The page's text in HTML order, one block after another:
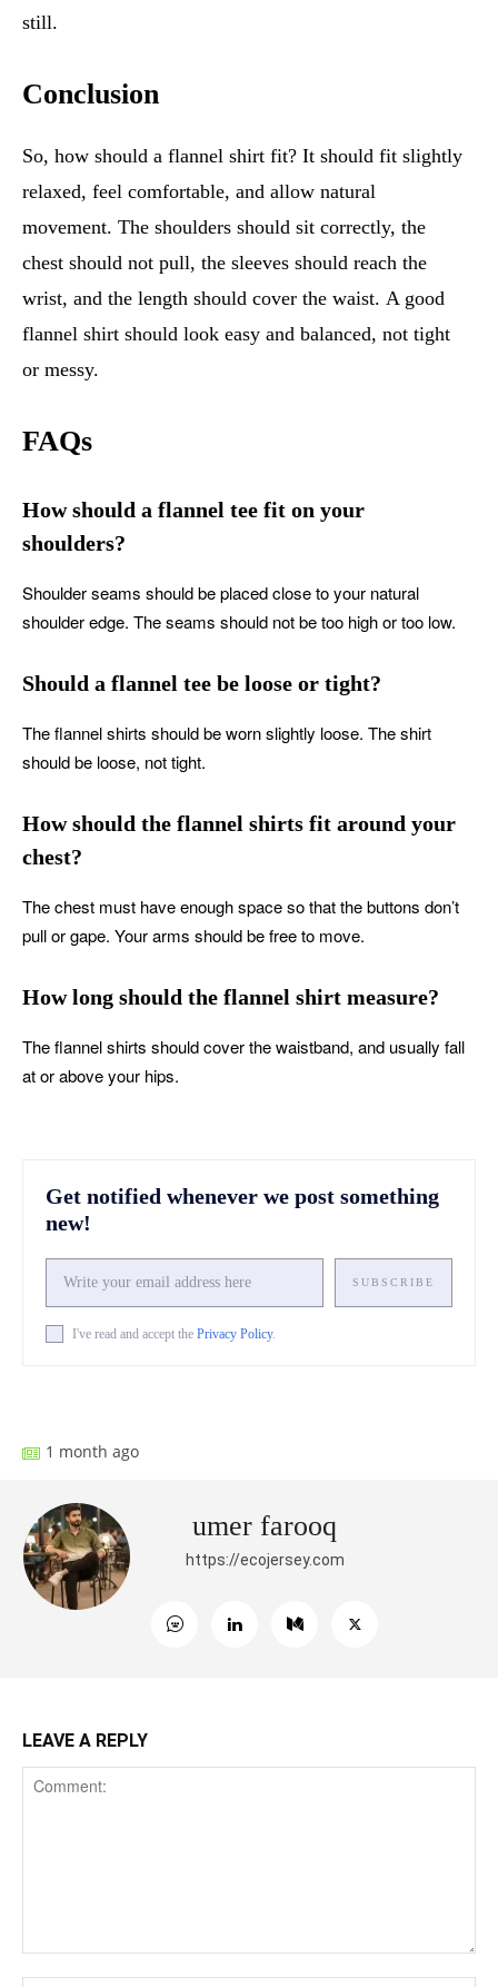
still.
Conclusion
So, how should a flannel shirt fit? It should fit slightly
relaxed, feel comfortable, and allow natural
movement. The shoulders should sit correctly, the
chest should not pull, the sleeves should reach the
wrist, and the length should cover the waist. A good
flannel shirt should look easy and balanced, not tight
or messy.
FAQs
How should a flannel tee fit on your
shoulders?
Shoulder seams should be placed close to your natural
shoulder edge. The seams should not be too high or too low.
Should a flannel tee be loose or tight?
The flannel shirts should be worn slightly loose. The shirt
should be loose, not tight.
How should the flannel shirts fit around your
chest?
The chest must have enough space so that the buttons don’t
pull or gape. Your arms should be free to move.
How long should the flannel shirt measure?
The flannel shirts should cover the waistband, and usually fall
at or above your hips.
Get notified whenever we post something
new!
SUBSCRIBE
I've read and accept the Privacy Policy.
1 month ago
umer farooq
https://ecojersey.com
LEAVE A REPLY